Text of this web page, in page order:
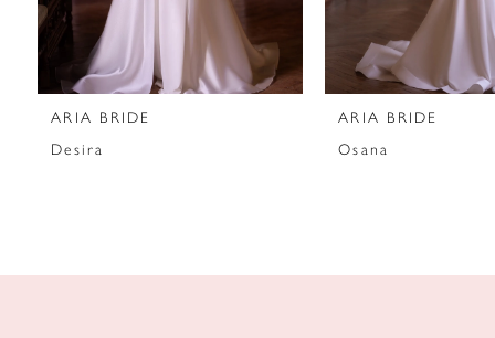
6
7
8
11
ARIA BRIDE
Desira
ARIA BRIDE
Osana